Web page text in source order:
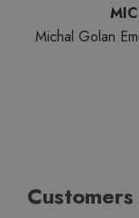
Michal Golan